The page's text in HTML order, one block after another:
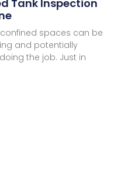
Tank Inspection
spaces can be
and potentially
the job. Just in